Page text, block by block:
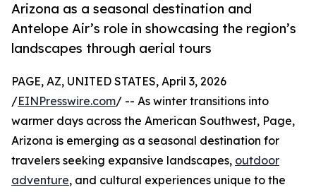
Arizona as a seasonal destination and
Antelope Air’s role in showcasing the region’s
landscapes through aerial tours
PAGE, AZ, UNITED STATES, April 3, 2026
/EINPresswire.com/ -- As winter transitions into
warmer days across the American Southwest, Page,
Arizona is emerging as a seasonal destination for
travelers seeking expansive landscapes, outdoor
adventure, and cultural experiences unique to the